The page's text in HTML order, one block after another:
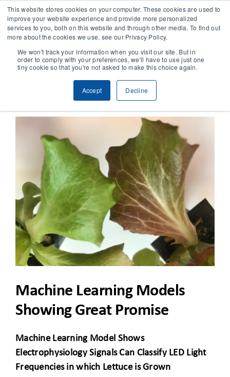
This website stores cookies on your computer. These cookies are used to
improve your website experience and provide more personalized
services to you, both on this website and through other media. To find out
more about the cookies we use, see our Privacy Policy.
We won't track your information when you visit our site. But in
order to comply with your preferences, we'll have to use just one
tiny cookie so that you're not asked to make this choice again.
Accept Decline
SOLUTIONS
COMPANY
NEWS & RESEARCH
CLIENT ACCESS
Machine Learning Models
Showing Great Promise
Machine Learning Model Shows
Electrophysiology Signals Can Classify LED Light
Frequencies in which Lettuce is Grown